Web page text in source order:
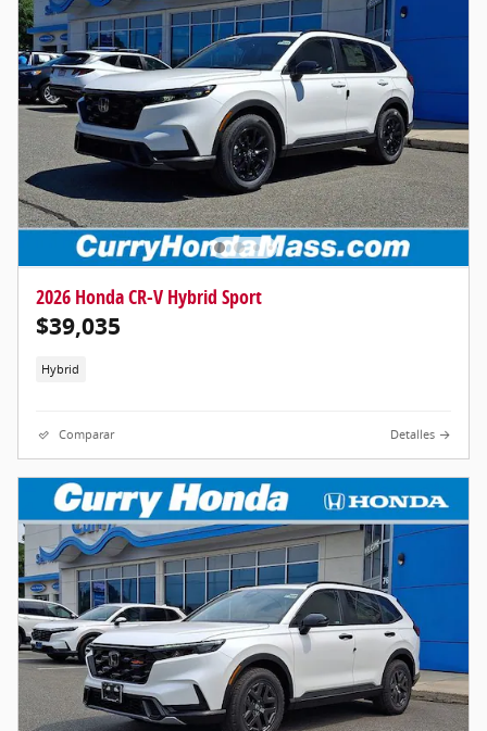
2026 Honda CR-V Hybrid Sport
$39,035
Hybrid
Comparar Detalles